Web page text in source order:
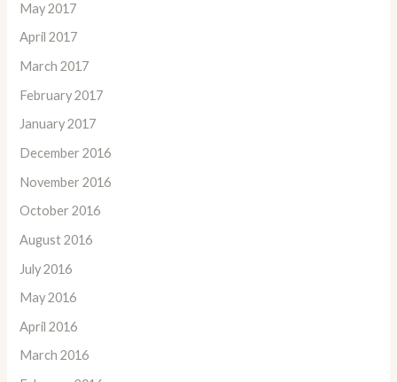
May 2017
April 2017
March 2017
February 2017
January 2017
December 2016
November 2016
October 2016
August 2016
July 2016
May 2016
April 2016
March 2016